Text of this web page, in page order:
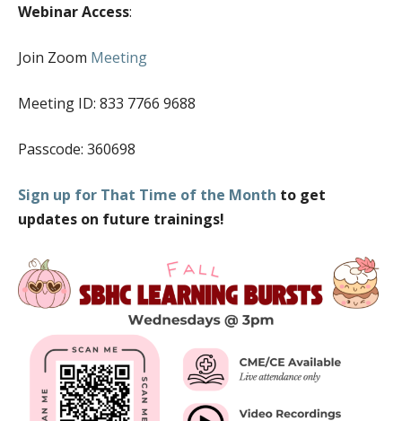
CONSENT AND CONFIDENTIALITY
MARKETING AND PROMOTION
BEHAVIORAL HEALTH
PRIMARY CARE
SBHC PROVIDER CORNER
EXPECTANT & PARENTING TEENS
LGBTQIA+
COVID-19
REPRODUCTIVE & SEXUAL HEALTH
VAPING AND SUBSTANCE MISUSE
Webinar Access:
Join Zoom Meeting
Meeting ID: 833 7766 9688
Passcode: 360698
Sign up for That Time of the Month to get
updates on future trainings!